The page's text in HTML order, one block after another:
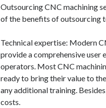
Outsourcing CNC machining
of the benefits of outsourcing
Technical expertise: Modern
provide a comprehensive user
operators. Most CNC
ready to bring their value to
any additional training.
costs.